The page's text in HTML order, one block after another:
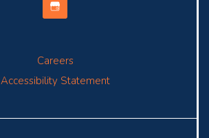
Careers
Accessibility Statement